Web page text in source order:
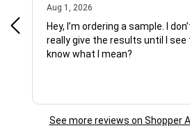
Aug 1, 2026
Hey, I’m ordering a sample. I
really give the results until I
know what I mean?
See more reviews on Shopper